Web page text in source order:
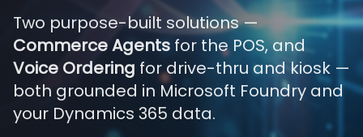
Two purpose-built solutions —
Commerce Agents for the POS, and
Voice Ordering for drive-thru and kiosk —
both grounded in Microsoft Foundry and
your Dynamics 365 data.